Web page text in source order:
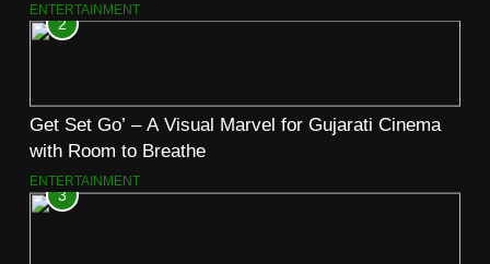
ENTERTAINMENT
2
Get Set Go’ – A Visual Marvel for Gujarati Cinema
with Room to Breathe
ENTERTAINMENT
3